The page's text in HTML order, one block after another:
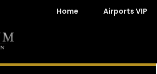
Home Airports VIP